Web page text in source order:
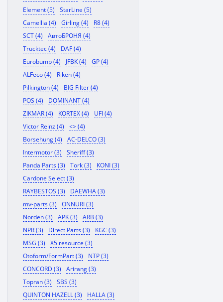
Element (5)
StarLine (5)
Camellia (4)
Girling (4)
R8 (4)
SCT (4)
АвтоБРОНЯ (4)
Trucktec (4)
DAF (4)
Eurobump (4)
JFBK (4)
GP (4)
ALFeco (4)
Riken (4)
Pilkington (4)
BIG Filter (4)
POS (4)
DOMINANT (4)
ZIKMAR (4)
KORTEX (4)
UFI (4)
Victor Reinz (4)
<> (4)
Borsehung (4)
AC-DELCO (3)
Intermotor (3)
Sheriff (3)
Panda Parts (3)
Tork (3)
KONI (3)
Cardone Select (3)
RAYBESTOS (3)
DAEWHA (3)
mv-parts (3)
ONNURI (3)
Norden (3)
APK (3)
ARB (3)
NPR (3)
Direct Parts (3)
KGC (3)
MSG (3)
X5 resource (3)
Otoform/FormPart (3)
NTP (3)
CONCORD (3)
Arirang (3)
Topran (3)
SBS (3)
QUINTON HAZELL (3)
HALLA (3)